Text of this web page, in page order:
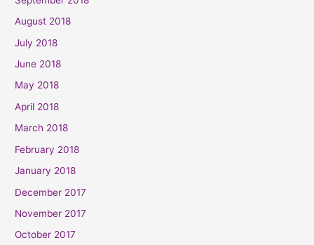
August 2018
July 2018
June 2018
May 2018
April 2018
March 2018
February 2018
January 2018
December 2017
November 2017
October 2017